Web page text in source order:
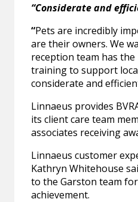
“Considerate and
“Pets are incredibly
are their owners. We
reception team has
training to support
considerate and
Linnaeus provides
its client care team
associates receiving
Linnaeus customer
Kathryn Whitehouse
to the Garston team
achievement.